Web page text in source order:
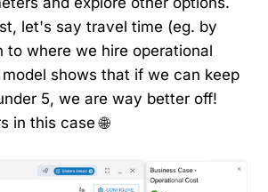
let's say travel time (eg. by
to where we hire operational
shows that if we can keep
5, we are way better off!
in this case 🌐